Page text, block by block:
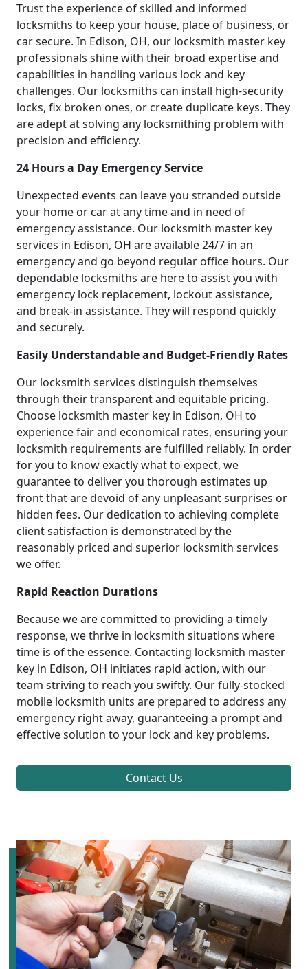
Trust the experience of skilled and informed
locksmiths to keep your house, place of business, or
car secure. In Edison, OH, our locksmith master key
professionals shine with their broad expertise and
capabilities in handling various lock and key
challenges. Our locksmiths can install high-security
locks, fix broken ones, or create duplicate keys. They
are adept at solving any locksmithing problem with
precision and efficiency.
24 Hours a Day Emergency Service
Unexpected events can leave you stranded outside
your home or car at any time and in need of
emergency assistance. Our locksmith master key
services in Edison, OH are available 24/7 in an
emergency and go beyond regular office hours. Our
dependable locksmiths are here to assist you with
emergency lock replacement, lockout assistance,
and break-in assistance. They will respond quickly
and securely.
Easily Understandable and Budget-Friendly Rates
Our locksmith services distinguish themselves
through their transparent and equitable pricing.
Choose locksmith master key in Edison, OH to
experience fair and economical rates, ensuring your
locksmith requirements are fulfilled reliably. In order
for you to know exactly what to expect, we
guarantee to deliver you thorough estimates up
front that are devoid of any unpleasant surprises or
hidden fees. Our dedication to achieving complete
client satisfaction is demonstrated by the
reasonably priced and superior locksmith services
we offer.
Rapid Reaction Durations
Because we are committed to providing a timely
response, we thrive in locksmith situations where
time is of the essence. Contacting locksmith master
key in Edison, OH initiates rapid action, with our
team striving to reach you swiftly. Our fully-stocked
mobile locksmith units are prepared to address any
emergency right away, guaranteeing a prompt and
effective solution to your lock and key problems.
Contact Us